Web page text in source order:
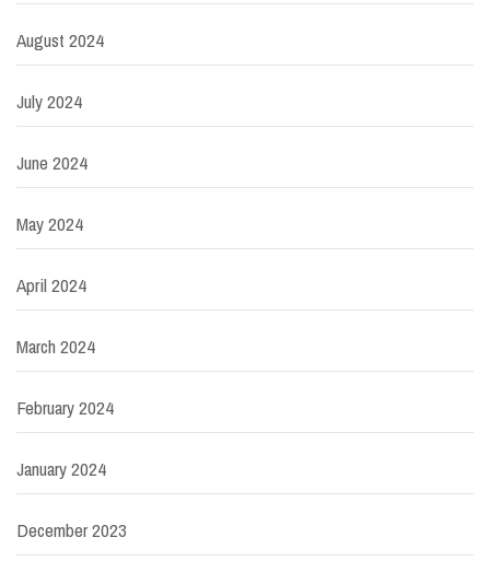
August 2024
July 2024
June 2024
May 2024
April 2024
March 2024
February 2024
January 2024
December 2023